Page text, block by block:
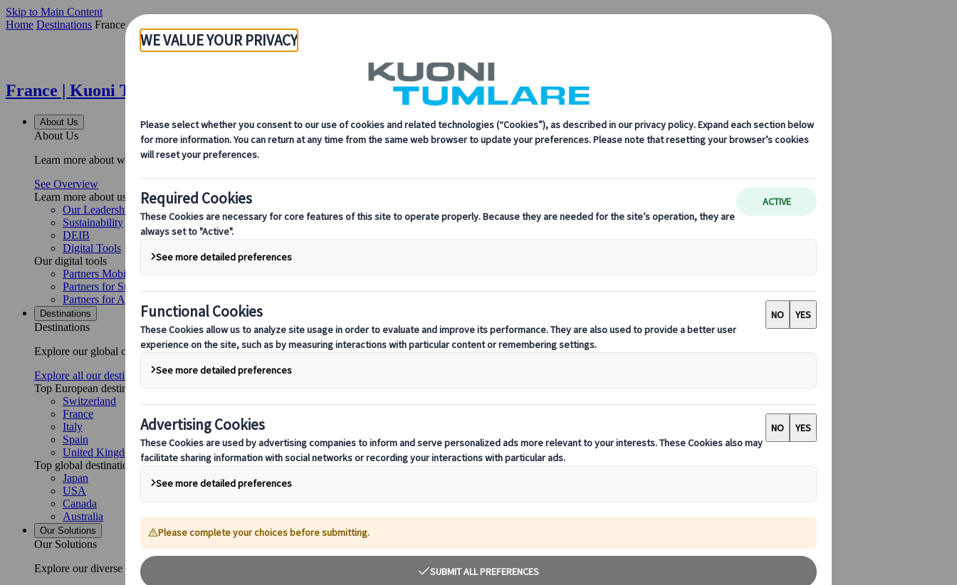
Skip to Main Content
Home Destinations France
France | Kuoni Tumlare
About Us
About Us
Learn more about who we are, what we do, and our commitment to sustainability, innovation, and the latest technologies in travel.
See Overview
Learn more about us
Our Leadership
Sustainability
DEIB
Digital Tools
Our digital tools
Partners Mobile Application
Partners for Suppliers Web Application
Partners for Agents Web Application
Destinations
Destinations
Explore our global coverage with Kuoni Tumlare, your local expert offering curated itineraries tailored to your unique travel needs.
Explore all our destinations
Top European destinations
Switzerland
France
Italy
Spain
United Kingdom
Top global destinations
Japan
USA
Canada
Australia
Our Solutions
Our Solutions
Explore our diverse range of solutions and meet our expert business units, ready to guide you throughout your journey.